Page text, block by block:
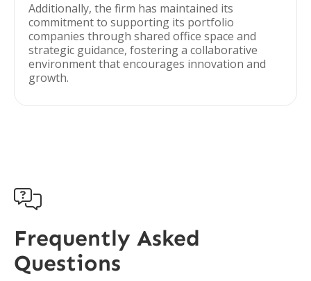
Additionally, the firm has maintained its
commitment to supporting its portfolio
companies through shared office space and
strategic guidance, fostering a collaborative
environment that encourages innovation and
growth.

Frequently Asked
Questions